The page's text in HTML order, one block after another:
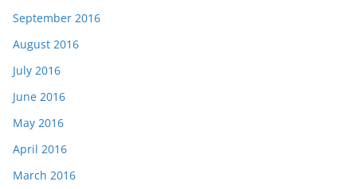
September 2016
August 2016
July 2016
June 2016
May 2016
April 2016
March 2016